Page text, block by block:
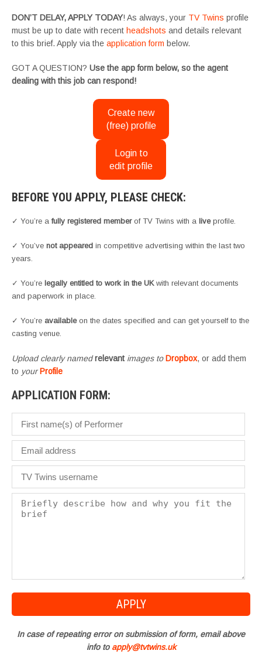
DON’T DELAY, APPLY TODAY! As always, your TV Twins profile
must be up to date with recent headshots and details relevant
to this brief. Apply via the application form below.
GOT A QUESTION? Use the app form below, so the agent
dealing with this job can respond!
Create new
(free) profile
Login to
edit profile
BEFORE YOU APPLY, PLEASE CHECK:
✓ You’re a fully registered memberof TV Twins with a liveprofile.
✓ You’ve not appeared in competitive advertising within the last two
years.
✓ You’re legally entitled to work in the UKwith relevant documents
and paperwork in place.
✓ You’re availableon the dates specified and can get yourself to the
casting venue.
Upload clearly namedrelevant images toDropbox, or add them
to yourProfile
APPLICATION FORM:
In case of repeating error on submission of form, email above
info to apply@tvtwins.uk